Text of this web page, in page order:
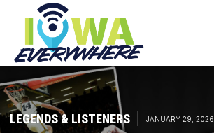
LEGENDS & LISTENERS JANUARY 29, 2026